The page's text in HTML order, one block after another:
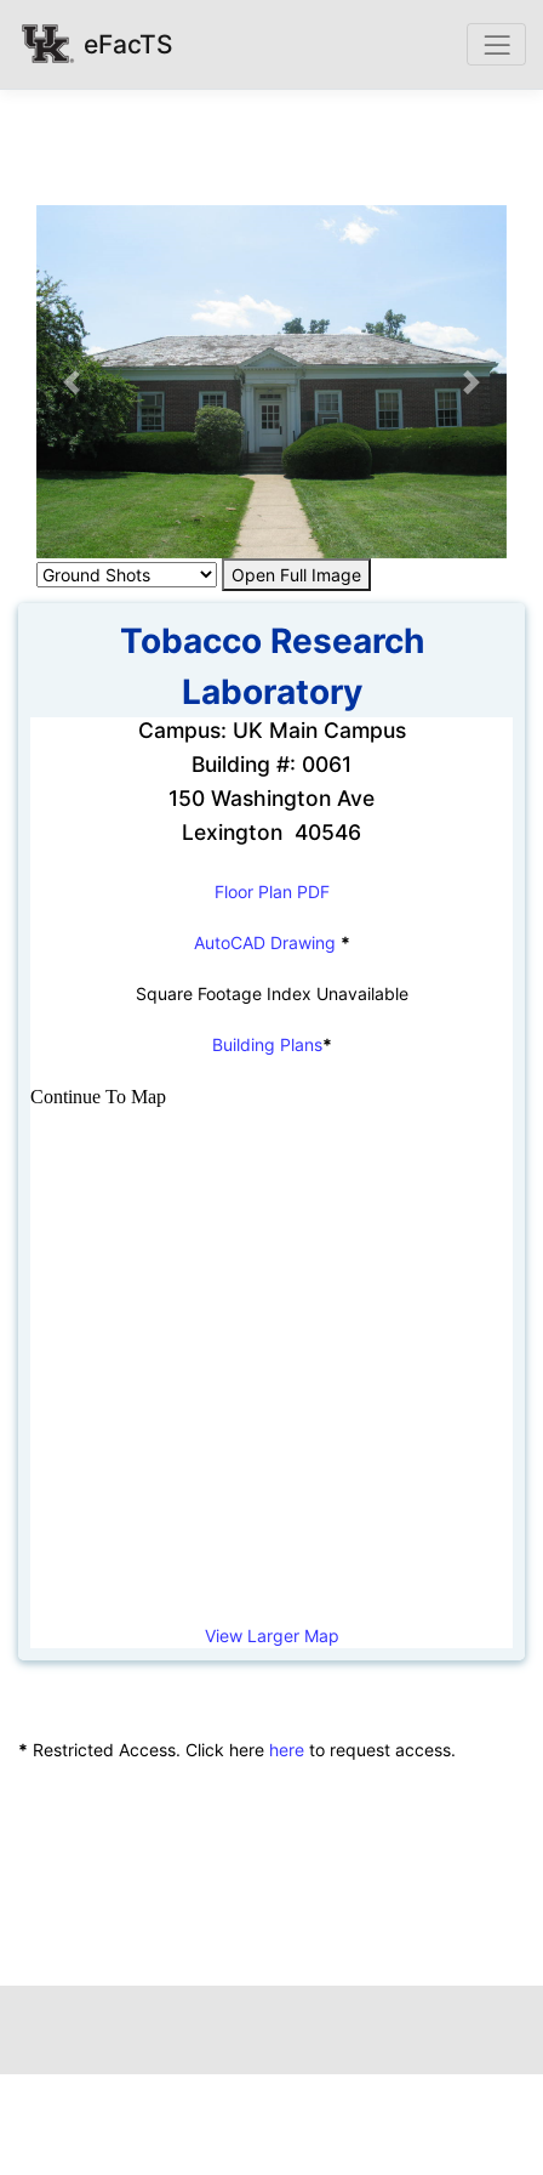
eFacTS
Previous Next
Open Full Image
Tobacco Research
Laboratory
Campus: UK Main Campus
Building #: 0061
150 Washington Ave
Lexington 40546
Floor Plan PDF
AutoCAD Drawing *
Square Footage Index Unavailable
Building Plans*
View Larger Map
* Restricted Access. Click here here to request access.